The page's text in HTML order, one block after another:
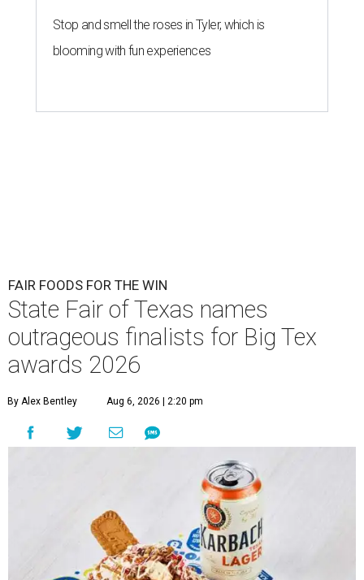
Stop and smell the roses in Tyler, which is
blooming with fun experiences
FAIR FOODS FOR THE WIN
State Fair of Texas names
outrageous finalists for Big Tex
awards 2026
By Alex Bentley Aug 6, 2026 | 2:20 pm